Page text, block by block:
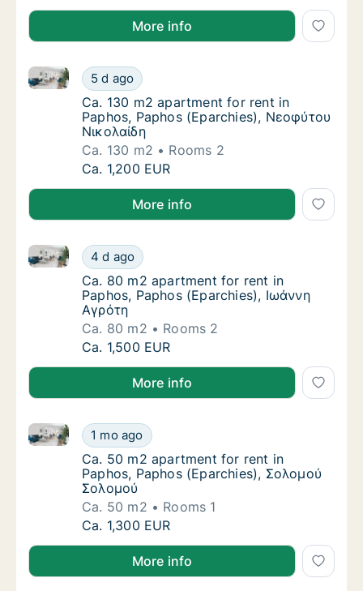
More info
Ca. 130 m2 apartment for rent in Paphos,
5 d ago
Ca. 130 m2 apartment for rent in Paphos, Paphos
Ca. 130 m2 apartment for rent in Paphos,
Ca. 130 m2 apartment for rent in
Paphos, Paphos (Eparchies), Νεοφύτου
Νικολαίδη
Ca. 130 m2
Rooms 2
Ca. 130 m2 apartment for rent in Paphos,
Ca. 1,200 EUR
More info
Ca. 80 m2 apartment for rent in Paphos,
4 d ago
Ca. 80 m2 apartment for rent in Paphos, Paphos
Ca. 80 m2 apartment for rent in Paphos,
Ca. 80 m2 apartment for rent in
Paphos, Paphos (Eparchies), Ιωάννη
Αγρότη
Ca. 80 m2
Rooms 2
Ca. 80 m2 apartment for rent in Paphos,
Ca. 1,500 EUR
More info
Ca. 50 m2 apartment for rent in Paphos,
1 mo ago
Ca. 50 m2 apartment for rent in Paphos, Paphos
Ca. 50 m2 apartment for rent in Paphos,
Ca. 50 m2 apartment for rent in
Paphos, Paphos (Eparchies), Σολομού
Σολομού
Ca. 50 m2
Rooms 1
Ca. 50 m2 apartment for rent in Paphos,
Ca. 1,300 EUR
More info